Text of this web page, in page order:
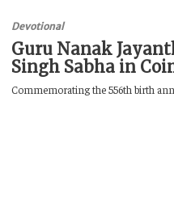
Devotional
Guru Nanak
Singh Sabha in
Commemorating the 556th birth